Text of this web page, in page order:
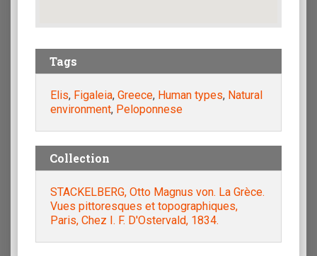
Tags
Elis, Figaleia, Greece, Human types, Natural
environment, Peloponnese
Collection
STACKELBERG, Otto Magnus von. La Grèce.
Vues pittoresques et topographiques,
Paris, Chez I. F. D'Ostervald, 1834.